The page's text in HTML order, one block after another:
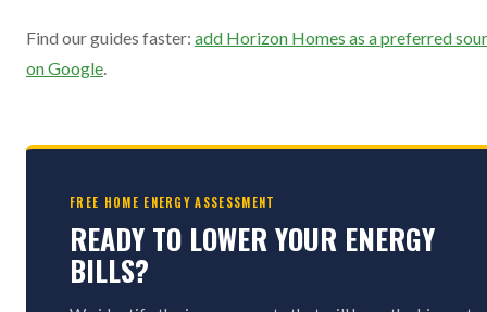
Find our guides faster: add Horizon Homes as a preferred
on Google.
FREE HOME ENERGY ASSESSMENT
READY TO LOWER YOUR ENERGY
BILLS?